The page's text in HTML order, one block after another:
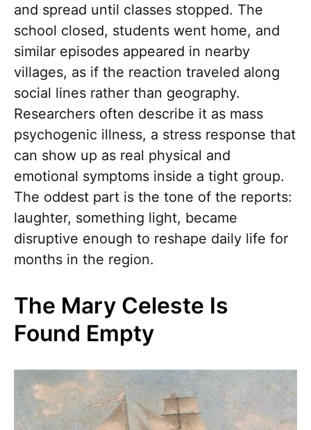
and spread until classes stopped. The
school closed, students went home, and
similar episodes appeared in nearby
villages, as if the reaction traveled along
social lines rather than geography.
Researchers often describe it as mass
psychogenic illness, a stress response that
can show up as real physical and
emotional symptoms inside a tight group.
The oddest part is the tone of the reports:
laughter, something light, became
disruptive enough to reshape daily life for
months in the region.
The Mary Celeste Is
Found Empty